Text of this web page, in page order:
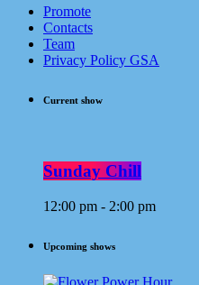
Promote
Contacts
Team
Privacy Policy GSA
Current show
Sunday Chill
12:00 pm - 2:00 pm
Upcoming shows